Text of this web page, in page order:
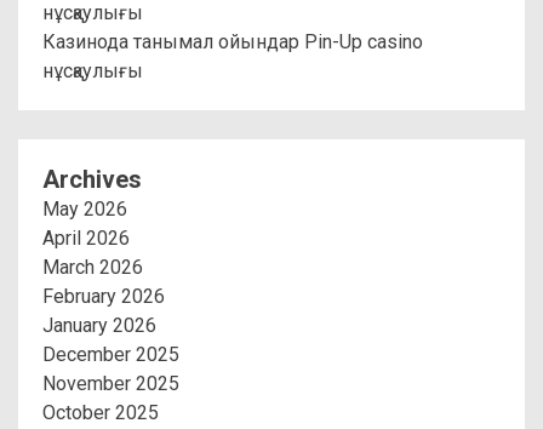
нұсқаулығы
Казинода танымал ойындар Pin-Up casino
нұсқаулығы
Archives
May 2026
April 2026
March 2026
February 2026
January 2026
December 2025
November 2025
October 2025